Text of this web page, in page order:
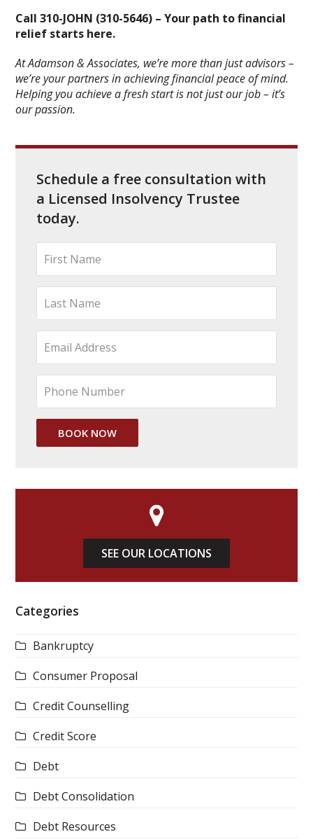
Call 310-JOHN (310-5646) – Your path to financial
relief starts here.
At Adamson & Associates, we’re more than just advisors –
we’re your partners in achieving financial peace of mind.
Helping you achieve a fresh start is not just our job – it’s
our passion.
Schedule a free consultation with
a Licensed Insolvency Trustee
today.
SEE OUR LOCATIONS
Categories
Bankruptcy
Consumer Proposal
Credit Counselling
Credit Score
Debt
Debt Consolidation
Debt Resources